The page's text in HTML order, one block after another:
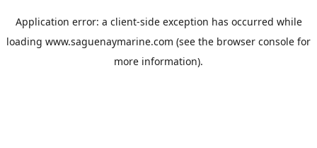
Application error: a client-side exception has occurred while
loading www.saguenaymarine.com (see the browser console for
more information).